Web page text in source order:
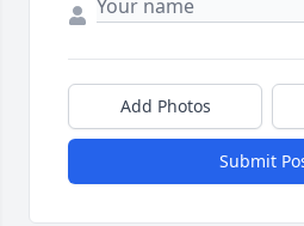
Add Photos
Submit